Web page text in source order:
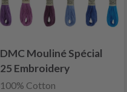
DMC Mouliné Spécial
25 Embroidery
Thread, Uni
100% Cotton